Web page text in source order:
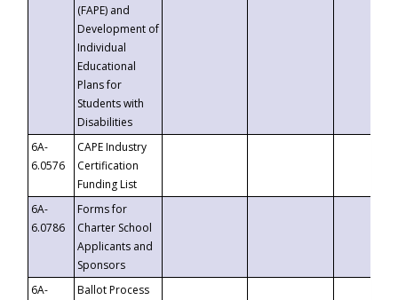
(FAPE) and
Development of
Individual
Educational
Plans for
Students with
Disabilities
6A-
6.0576
CAPE Industry
Certification
Funding List
6A-
6.0786
Forms for
Charter School
Applicants and
Sponsors
6A-
Ballot Process